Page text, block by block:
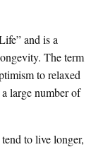
and is a
The term
to relaxed
large number of
to live longer,